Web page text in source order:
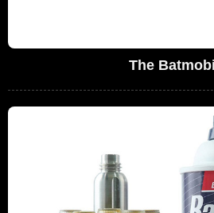
The